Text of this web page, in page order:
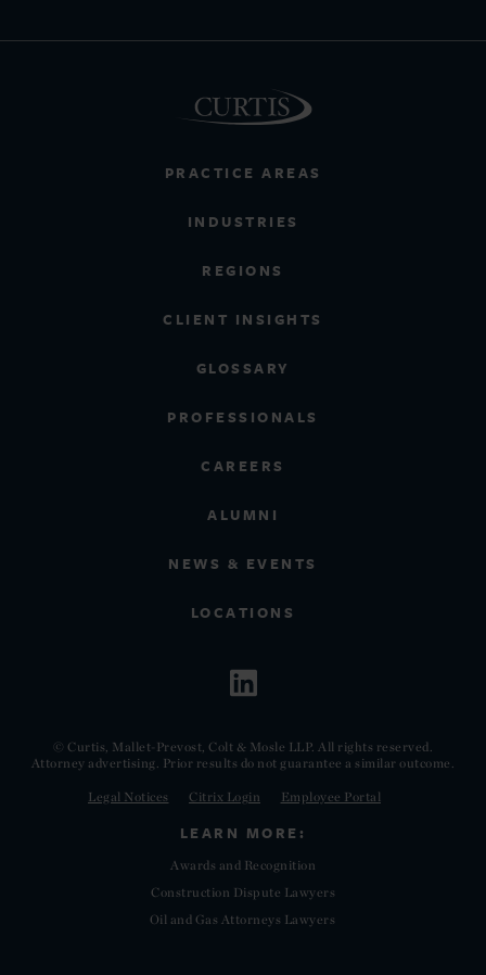
PRACTICE AREAS
INDUSTRIES
REGIONS
CLIENT INSIGHTS
GLOSSARY
PROFESSIONALS
CAREERS
ALUMNI
NEWS & EVENTS
LOCATIONS
© Curtis, Mallet-Prevost, Colt & Mosle LLP. All rights reserved.
Attorney advertising. Prior results do not guarantee a similar outcome.
Legal Notices Citrix Login Employee Portal
LEARN MORE:
Awards and Recognition
Construction Dispute Lawyers
Oil and Gas Attorneys Lawyers